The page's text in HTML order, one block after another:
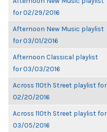
for 02/29/2016
Afternoon New Music playlist
for 03/01/2016
Afternoon Classical playlist
for 03/03/2016
Across 110th Street playlist for
02/20/2016
Across 110th Street playlist for
03/05/2016